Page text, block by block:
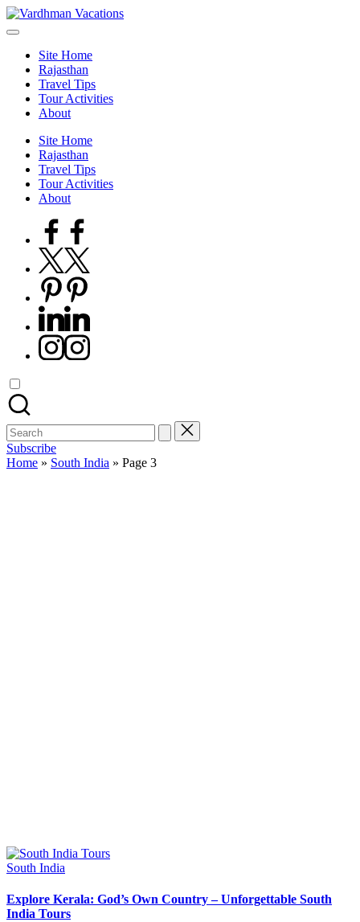
Skip
to
Site Home
Rajasthan
Travel Tips
Tour Activities
About
Site Home
Rajasthan
Travel Tips
Tour Activities
About
Facebook
Twitter
Pinterest
Linkedin
Instagram
Search
for:
Subscribe
Home » South India » Page 3
Posted
South India
Explore Kerala: God’s Own Country – Unforgettable South
India Tours